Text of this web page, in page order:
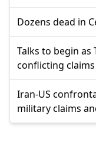
Dozens dead in
Talks to begin
conflicting claims
Iran-US
military claims